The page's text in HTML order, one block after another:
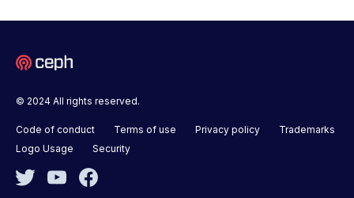
© 2024 All rights reserved.
Code of conduct Terms of use Privacy policy
Trademarks
Logo Usage
Security
Twitter YouTube